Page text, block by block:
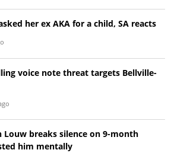
her ex AKA for a child, SA reacts
voice note threat targets Bellville-
Louw breaks silence on 9-month
him mentally